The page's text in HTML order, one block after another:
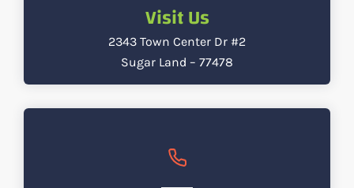
Visit Us
2343 Town Center Dr #2
Sugar Land – 77478